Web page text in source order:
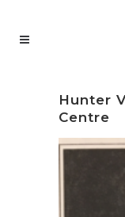
Hunter
Centre